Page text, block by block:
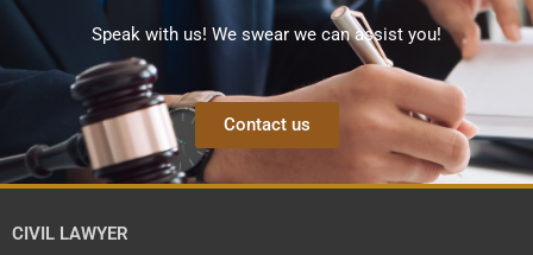
Speak with us! We swear we can assist you!
Contact us
CIVIL LAWYER